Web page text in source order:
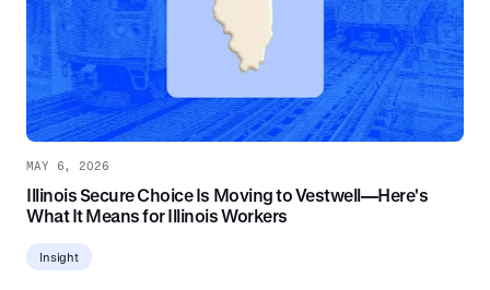
MAY 6, 2026
Illinois Secure Choice Is Moving to Vestwell—Here's
What It Means for Illinois Workers
Insight